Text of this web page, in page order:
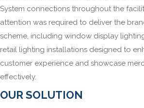
System connections throughout the
attention was required to deliver the
scheme, including window display
retail lighting installations designed to
customer experience and showcase
effectively.
OUR SOLUTION